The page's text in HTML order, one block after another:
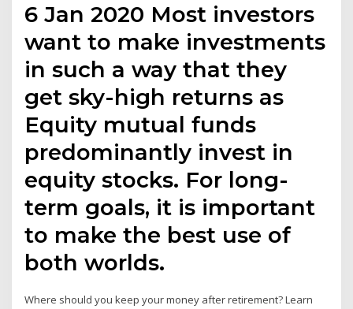
6 Jan 2020 Most investors
want to make investments
in such a way that they
get sky-high returns as
Equity mutual funds
predominantly invest in
equity stocks. For long-
term goals, it is important
to make the best use of
both worlds.
Where should you keep your money after retirement? Learn